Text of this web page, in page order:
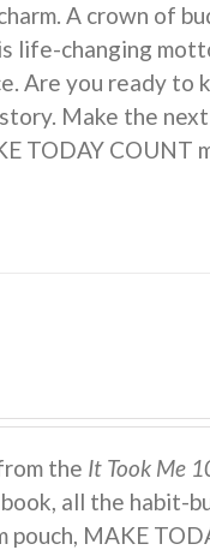
A crown of
life-changing
Are you ready
Make the
TODAY COUNT
the It Took Me
all the habit-
MAKE